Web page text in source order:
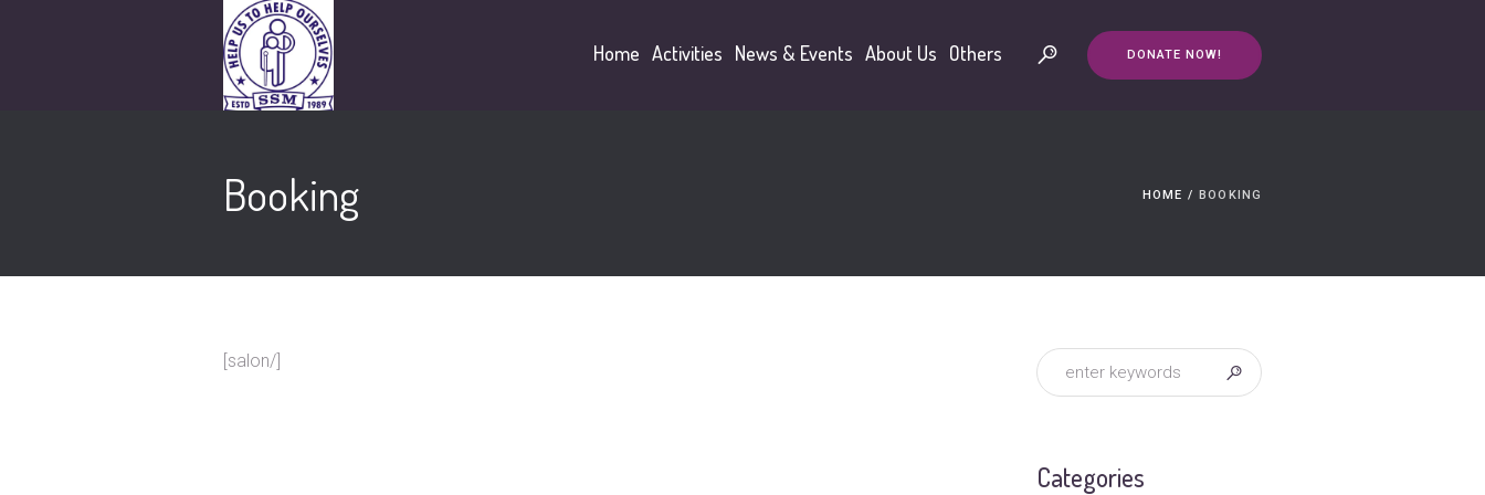
DONATE NOW!
Home Activities News & Events About Us Others
Booking HOME / BOOKING
[salon/]
Categories